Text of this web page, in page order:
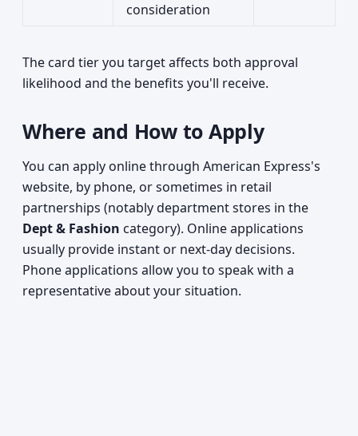
consideration
The card tier you target affects both approval
likelihood and the benefits you'll receive.
Where and How to Apply
You can apply online through American Express's
website, by phone, or sometimes in retail
partnerships (notably department stores in the
Dept & Fashion category). Online applications
usually provide instant or next-day decisions.
Phone applications allow you to speak with a
representative about your situation.